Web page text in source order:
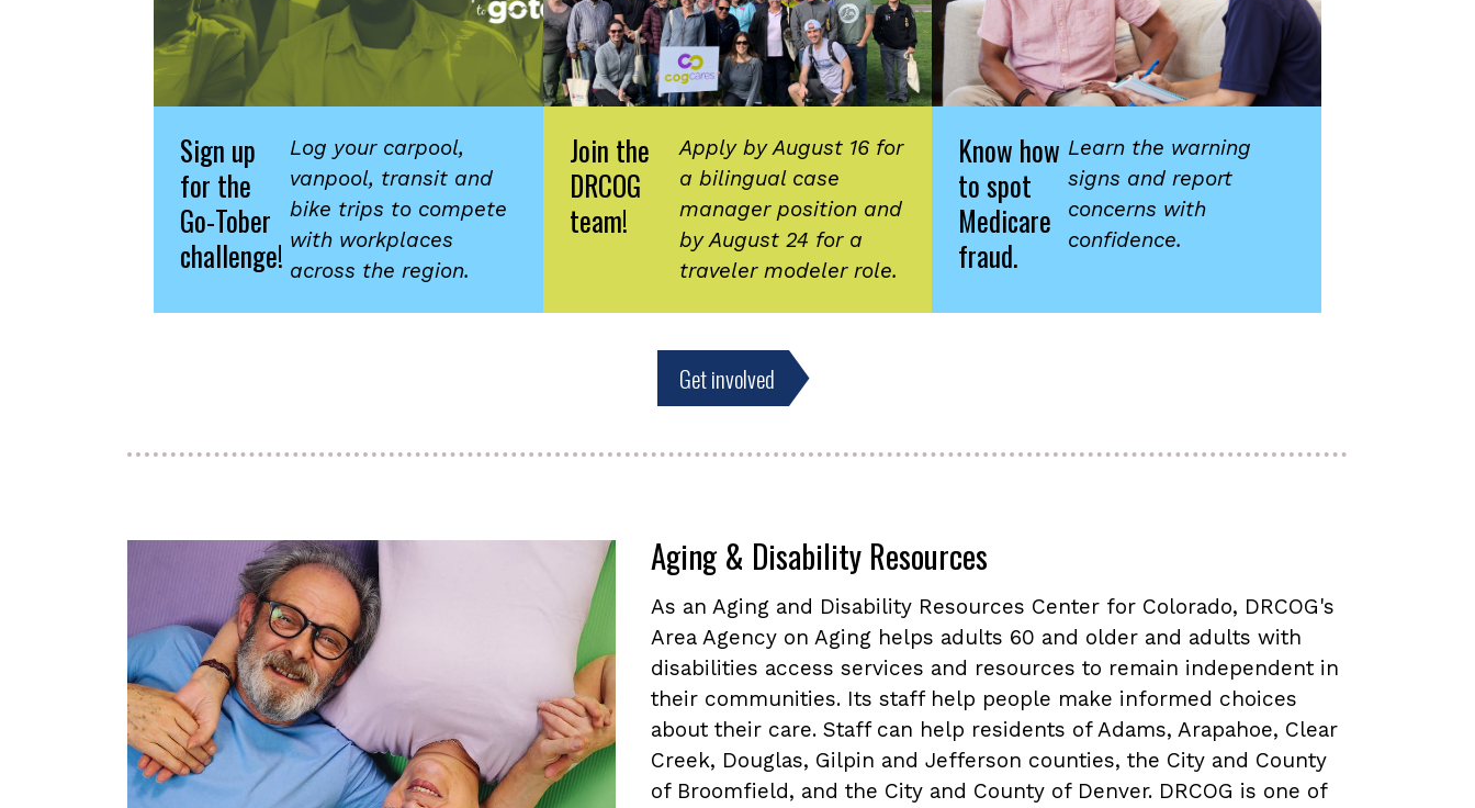
Sign up
for the
Go-Tober
challenge!
Log your carpool,
vanpool, transit and
bike trips to compete
with workplaces
across the region.
Join the
DRCOG
team!
Apply by August 16 for
a bilingual case
manager position and
by August 24 for a
traveler modeler role.
Know how
to spot
Medicare
fraud.
Learn the warning
signs and report
concerns with
confidence.
Get involved
Aging & Disability Resources
As an Aging and Disability Resources Center for Colorado, DRCOG's
Area Agency on Aging helps adults 60 and older and adults with
disabilities access services and resources to remain independent in
their communities. Its staff help people make informed choices
about their care. Staff can help residents of Adams, Arapahoe, Clear
Creek, Douglas, Gilpin and Jefferson counties, the City and County
of Broomfield, and the City and County of Denver. DRCOG is one of